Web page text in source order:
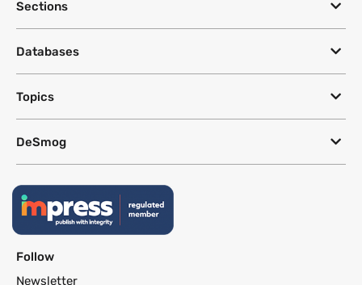
Sections
Databases
Topics
DeSmog
Follow
Newsletter